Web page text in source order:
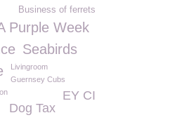
Business of ferrets
Purple Week
Seabirds
Livingroom
Guernsey Cubs
EY CI
Dog Tax